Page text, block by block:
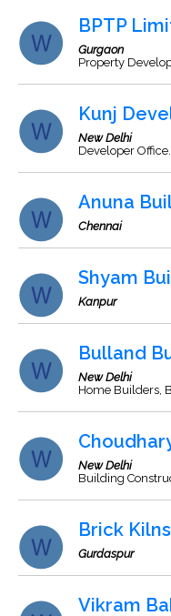
BPTP
Gurgaon
Property
Kunj
New Delhi
Developer Office.
Anuna
Chennai
Shyam
Kanpur
Bulland
New Delhi
Home Builders,
New Delhi
Building
Brick Kilns
Gurdaspur
Vikram